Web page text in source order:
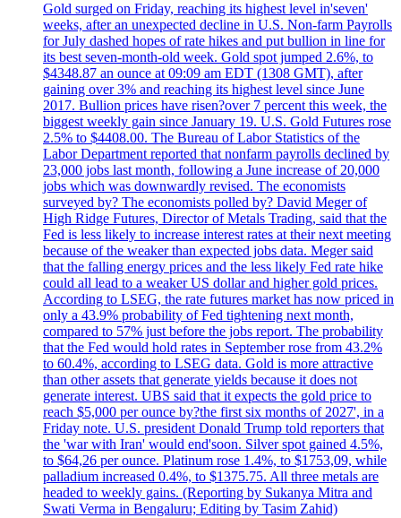
Gold surged on Friday, reaching its highest level in'seven'
weeks, after an unexpected decline in U.S. Non-farm Payrolls
for July dashed hopes of rate hikes and put bullion in line for
its best seven-month-old week. Gold spot jumped 2.6%, to
$4348.87 an ounce at 09:09 am EDT (1308 GMT), after
gaining over 3% and reaching its highest level since June
2017. Bullion prices have risen?over 7 percent this week, the
biggest weekly gain since January 19. U.S. Gold Futures rose
2.5% to $4408.00. The Bureau of Labor Statistics of the
Labor Department reported that nonfarm payrolls declined by
23,000 jobs last month, following a June increase of 20,000
jobs which was downwardly revised. The economists
surveyed by? The economists polled by? David Meger of
High Ridge Futures, Director of Metals Trading, said that the
Fed is less likely to increase interest rates at their next meeting
because of the weaker than expected jobs data. Meger said
that the falling energy prices and the less likely Fed rate hike
could all lead to a weaker US dollar and higher gold prices.
According to LSEG, the rate futures market has now priced in
only a 43.9% probability of Fed tightening next month,
compared to 57% just before the jobs report. The probability
that the Fed would hold rates in September rose from 43.2%
to 60.4%, according to LSEG data. Gold is more attractive
than other assets that generate yields because it does not
generate interest. UBS said that it expects the gold price to
reach $5,000 per ounce by?the first six months of 2027', in a
Friday note. U.S. president Donald Trump told reporters that
the 'war with Iran' would end'soon. Silver spot gained 4.5%,
to $64,26 per ounce. Platinum rose 1.4%, to $1753,09, while
palladium increased 0.4%, to $1375.75. All three metals are
headed to weekly gains. (Reporting by Sukanya Mitra and
Swati Verma in Bengaluru; Editing by Tasim Zahid)